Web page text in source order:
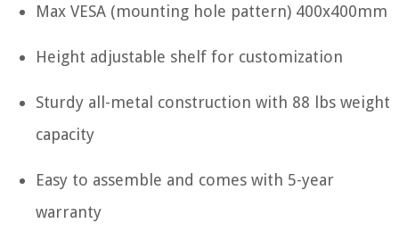
Max VESA (mounting hole pattern) 400x400mm
Height adjustable shelf for customization
Sturdy all-metal construction with 88 lbs weight
capacity
Easy to assemble and comes with 5-year
warranty